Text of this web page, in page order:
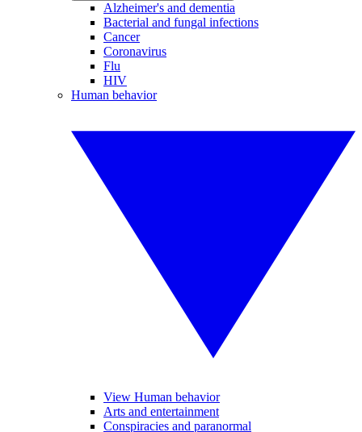
Alzheimer's and dementia
Bacterial and fungal infections
Cancer
Coronavirus
Flu
HIV
Human behavior
View Human behavior
Arts and entertainment
Conspiracies and paranormal